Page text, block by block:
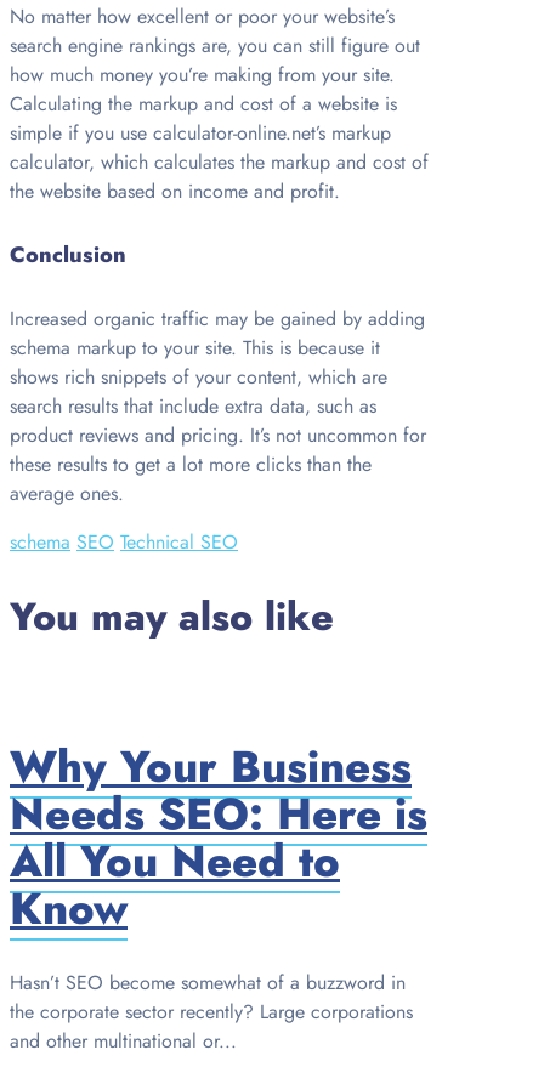
No matter how excellent or poor your website’s
search engine rankings are, you can still figure out
how much money you’re making from your site.
Calculating the markup and cost of a website is
simple if you use calculator-online.net’s markup
calculator, which calculates the markup and cost of
the website based on income and profit.
Conclusion
Increased organic traffic may be gained by adding
schema markup to your site. This is because it
shows rich snippets of your content, which are
search results that include extra data, such as
product reviews and pricing. It’s not uncommon for
these results to get a lot more clicks than the
average ones.
schema SEO Technical SEO
You may also like
Why Your Business
Needs SEO: Here is
All You Need to
Know
Hasn’t SEO become somewhat of a buzzword in
the corporate sector recently? Large corporations
and other multinational or...